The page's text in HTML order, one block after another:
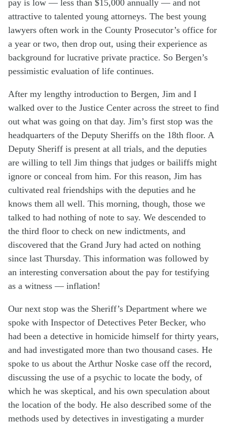
pay is low — less than $15,000 annually — and not
attractive to talented young attorneys. The best young
lawyers often work in the County Prosecutor’s office for
a year or two, then drop out, using their experience as
background for lucrative private practice. So Bergen’s
pessimistic evaluation of life continues.
After my lengthy introduction to Bergen, Jim and I
walked over to the Justice Center across the street to find
out what was going on that day. Jim’s first stop was the
headquarters of the Deputy Sheriffs on the 18th floor. A
Deputy Sheriff is present at all trials, and the deputies
are willing to tell Jim things that judges or bailiffs might
ignore or conceal from him. For this reason, Jim has
cultivated real friendships with the deputies and he
knows them all well. This morning, though, those we
talked to had nothing of note to say. We descended to
the third floor to check on new indictments, and
discovered that the Grand Jury had acted on nothing
since last Thursday. This information was followed by
an interesting conversation about the pay for testifying
as a witness — inflation!
Our next stop was the Sheriff’s Department where we
spoke with Inspector of Detectives Peter Becker, who
had been a detective in homicide himself for thirty years,
and had investigated more than two thousand cases. He
spoke to us about the Arthur Noske case off the record,
discussing the use of a psychic to locate the body, of
which he was skeptical, and his own speculation about
the location of the body. He also described some of the
methods used by detectives in investigating a murder